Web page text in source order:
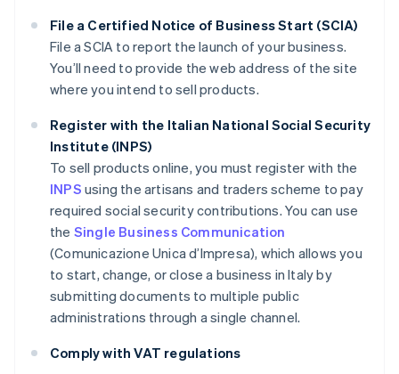
File a Certified Notice of Business Start (SCIA)
File a SCIA to report the launch of your business.
You’ll need to provide the web address of the site
where you intend to sell products.
Register with the Italian National Social Security
Institute (INPS)
To sell products online, you must register with the
INPS using the artisans and traders scheme to pay
required social security contributions. You can use
the Single Business Communication
(Comunicazione Unica d’Impresa), which allows you
to start, change, or close a business in Italy by
submitting documents to multiple public
administrations through a single channel.
Comply with VAT regulations